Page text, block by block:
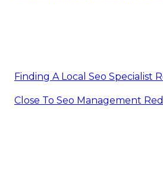
Finding A Local Seo Specialist
Close To Seo Management